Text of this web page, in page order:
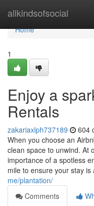
allkindsofsocial
Home
Home
1
Enjoy a
Rentals
zakariaxlph737189 604
When you choose an
clean space to unwind. At
importance of a spotless
mile to ensure your stay is
me/plantation/
Comments